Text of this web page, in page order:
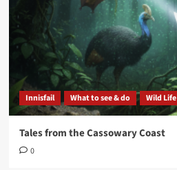
Innisfail What to see & do Wild Life
Tales from the Cassowary Coast
0